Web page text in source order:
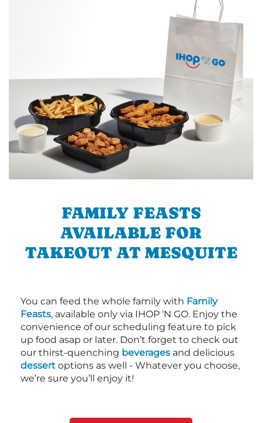
FAMILY FEASTS
AVAILABLE FOR
TAKEOUT AT MESQUITE
You can feed the whole family with Family
Feasts, available only via IHOP ‘N GO. Enjoy the
convenience of our scheduling feature to pick
up food asap or later. Don’t forget to check out
our thirst-quenching beverages and delicious
dessert options as well - Whatever you choose,
we’re sure you’ll enjoy it!